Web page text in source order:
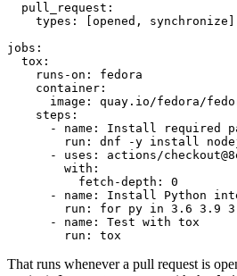
pull_request :
types : [opened , synchronize ]
jobs :
tox :
runs-on :
fedora
container :
image :
quay.io/fedora/
steps :
-
name :
Install required
run :
dnf -y install
-
uses :
actions/
with :
fetch-depth :
0
-
name :
Install Python
run :
for py in 3.6 3.9
-
name :
Test with tox
run : tox
That runs whenever a pull request is